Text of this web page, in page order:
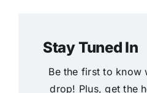
Stay Tuned In
Be the first to know
drop! Plus, get the